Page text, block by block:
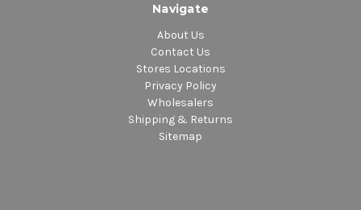
Navigate
About Us
Contact Us
Stores Locations
Privacy Policy
Wholesalers
Shipping & Returns
Sitemap